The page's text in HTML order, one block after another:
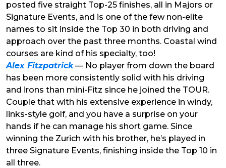
posted five straight Top-25 finishes, all in Majors or
Signature Events, and is one of the few non-elite
names to sit inside the Top 30 in both driving and
approach over the past three months. Coastal wind
courses are kind of his specialty, too!
Alex Fitzpatrick— No player from down the board
has been more consistently solid with his driving
and irons than mini-Fitz since he joined the TOUR.
Couple that with his extensive experience in windy,
links-style golf, and you have a surprise on your
hands if he can manage his short game. Since
winning the Zurich with his brother, he’s played in
three Signature Events, finishing inside the Top 10 in
all three.